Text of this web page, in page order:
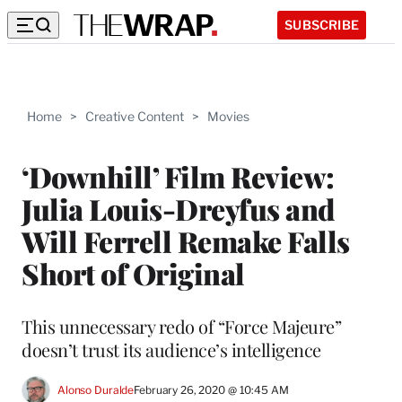
SUBSCRIBE
Home > Creative Content > Movies
‘Downhill’ Film Review:
Julia Louis-Dreyfus and
Will Ferrell Remake Falls
Short of Original
This unnecessary redo of “Force Majeure”
doesn’t trust its audience’s intelligence
Alonso DuraldeFebruary 26, 2020 @ 10:45 AM